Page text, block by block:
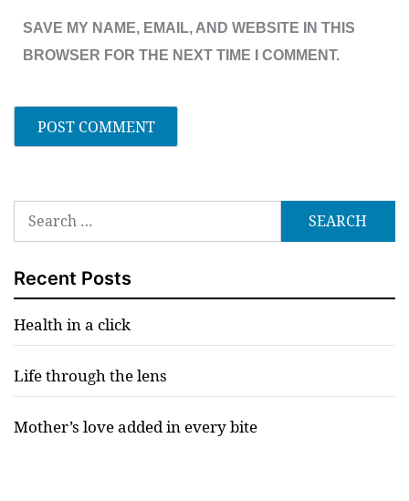
SAVE MY NAME, EMAIL, AND WEBSITE IN THIS
BROWSER FOR THE NEXT TIME I COMMENT.
Search
for:
Recent Posts
Health in a click
Life through the lens
Mother’s love added in every bite